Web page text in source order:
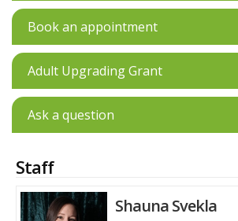
Book an appointment
Adult Upgrading Grant
Ask a question
Staff
Shauna Svekla